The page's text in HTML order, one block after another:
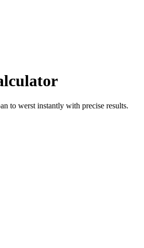
to werst instantly with precise results.